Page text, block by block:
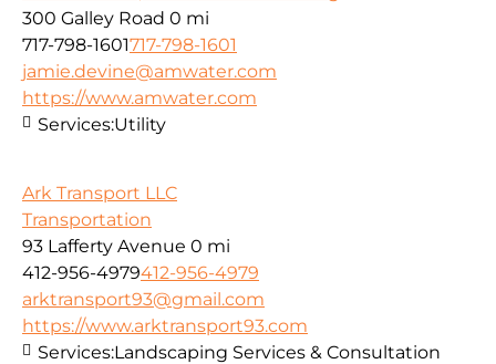
300 Galley Road 0 mi
717-798-1601717-798-1601
jamie.devine@amwater.com
https://www.amwater.com
Services:Utility
Ark Transport LLC
Transportation
93 Lafferty Avenue 0 mi
412-956-4979412-956-4979
arktransport93@gmail.com
https://www.arktransport93.com
Services:Landscaping Services & Consultation